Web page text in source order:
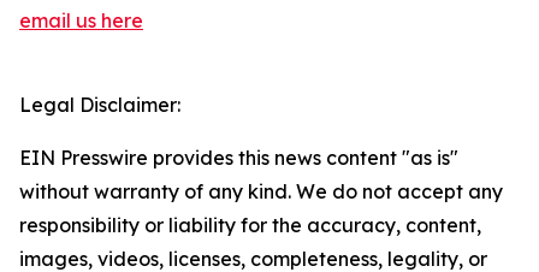
email us here
Legal Disclaimer:
EIN Presswire provides this news content "as is"
without warranty of any kind. We do not accept any
responsibility or liability for the accuracy, content,
images, videos, licenses, completeness, legality, or